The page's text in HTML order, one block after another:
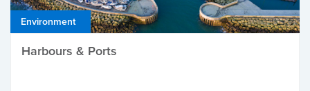
Environment
Harbours & Ports